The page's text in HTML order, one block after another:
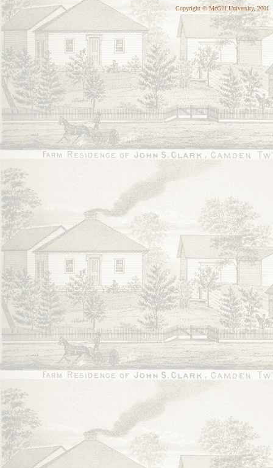
Copyright © McGill University, 2001